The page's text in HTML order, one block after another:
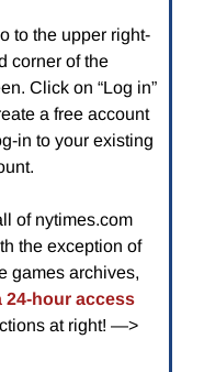
to the upper right-
corner of the
Click on “Log in”
a free account
in to your existing
of nytimes.com
the exception of
games archives,
24-hour access
at right! —>